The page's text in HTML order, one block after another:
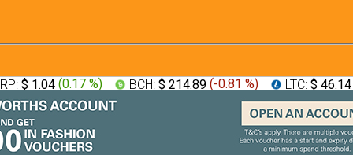
$ 1.04 (0.17 %) BCH: $ 214.89 (-0.81 %) LTC: $ 46.14